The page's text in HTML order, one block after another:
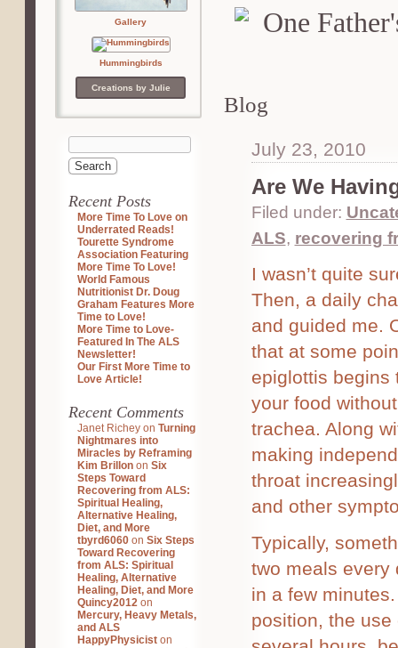
Gallery
Hummingbirds
Creations by Julie
Recent Posts
More Time To Love on
Underrated Reads!
Tourette Syndrome
Association Featuring
More Time To Love!
World Famous
Nutritionist Dr. Doug
Graham Features More
Time to Love!
More Time to Love-
Featured In The ALS
Newsletter!
Our First More Time to
Love Article!
Recent Comments
Janet Richey on Turning
Nightmares into
Miracles by Reframing
Kim Brillon on Six
Steps Toward
Recovering from ALS:
Spiritual Healing,
Alternative Healing,
Diet, and More
tbyrd6060 on Six Steps
Toward Recovering
from ALS: Spiritual
Healing, Alternative
Healing, Diet, and More
Quincy2012 on
Mercury, Heavy Metals,
and ALS
HappyPhysicist on
Blog
July 23, 2010
Are We
Filed under:
ALS, recovering
I wasn’t quite
Then, a daily
and guided me.
that at some
epiglottis begins
your food
trachea. Along
making
throat
and other
Typically,
two meals every
in a few
position, the use